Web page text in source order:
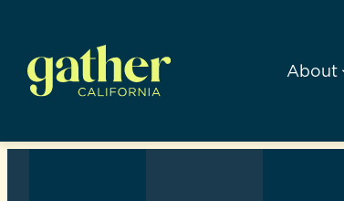
content
About